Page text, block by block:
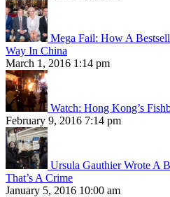
Mega Fail: How A
Way In China
March 1, 2016 1:14 pm
Watch: Hong Kong’s
February 9, 2016 7:14 pm
Ursula Gauthier Wrote A
That’s A Crime
January 5, 2016 10:00 am